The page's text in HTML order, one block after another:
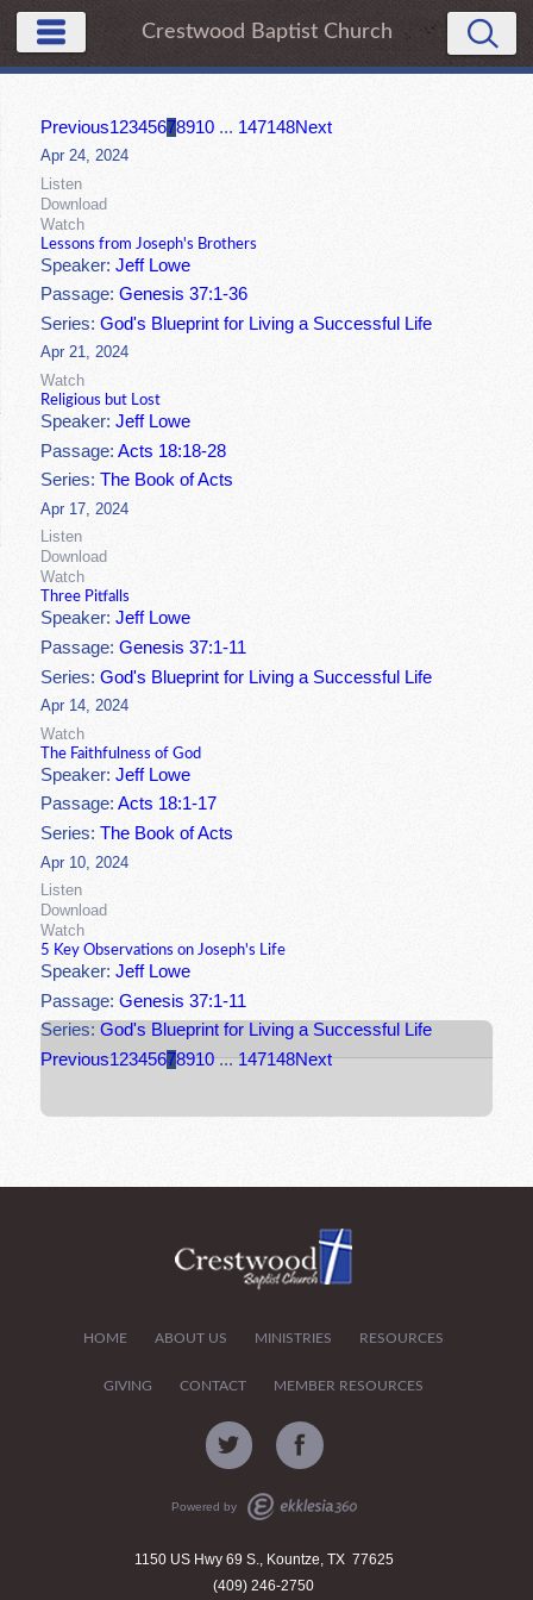
Crestwood Baptist Church
Previous12345678910 ... 147148Next
Apr 24, 2024
Listen
Download
Watch
Lessons from Joseph's Brothers
Speaker:Jeff Lowe
Passage:Genesis 37:1-36
Series:God's Blueprint for Living a Successful Life
Apr 21, 2024
Watch
Religious but Lost
Speaker:Jeff Lowe
Passage:Acts 18:18-28
Series:The Book of Acts
Apr 17, 2024
Listen
Download
Watch
Three Pitfalls
Speaker:Jeff Lowe
Passage:Genesis 37:1-11
Series:God's Blueprint for Living a Successful Life
Apr 14, 2024
Watch
The Faithfulness of God
Speaker:Jeff Lowe
Passage:Acts 18:1-17
Series:The Book of Acts
Apr 10, 2024
Listen
Download
Watch
5 Key Observations on Joseph's Life
Speaker:Jeff Lowe
Passage:Genesis 37:1-11
Series:God's Blueprint for Living a Successful Life
Previous12345678910 ... 147148Next
HOME ABOUT US MINISTRIES RESOURCES
GIVING CONTACT MEMBER RESOURCES
Powered by
1150 US Hwy 69 S., Kountze, TX 77625
(409) 246-2750